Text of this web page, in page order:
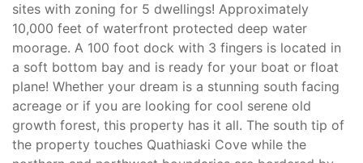
sites with zoning for 5 dwellings! Approximately
10,000 feet of waterfront protected deep water
moorage. A 100 foot dock with 3 fingers is located in
a soft bottom bay and is ready for your boat or float
plane! Whether your dream is a stunning south facing
acreage or if you are looking for cool serene old
growth forest, this property has it all. The south tip of
the property touches Quathiaski Cove while the